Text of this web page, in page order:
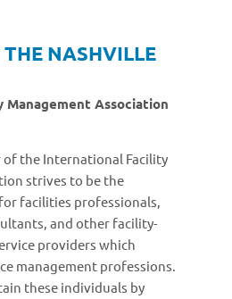
NASHVILLE
Association
of the International Facility
strives to be the
facilities professionals,
and other facility-
providers which
management professions.
these individuals by